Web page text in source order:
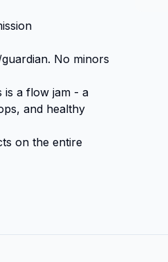
No minors
is a flow jam - a
and healthy
on the entire